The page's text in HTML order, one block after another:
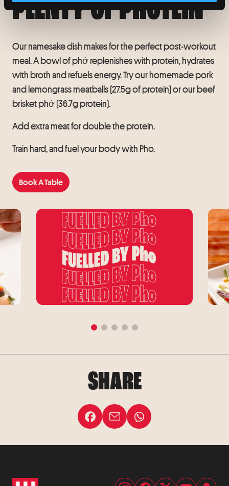
PLENTY OF PROTEIN
Our namesake dish makes for the perfect post-workout
meal. A bowl of phở replenishes with protein, hydrates
with broth and refuels energy. Try our homemade pork
and lemongrass meatballs (27.5g of protein) or our beef
brisket phở (36.7g protein).
Add extra meat for double the protein.
Train hard, and fuel your body with Pho.
Book A Table
SHARE